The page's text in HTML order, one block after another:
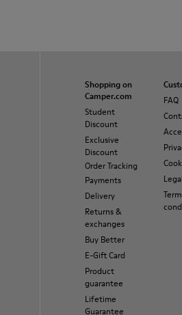
Shopping on
Camper.com
Student
Discount
Exclusive
Discount
Order Tracking
Payments
Delivery
Returns &
exchanges
Buy Better
E-Gift Card
Product
guarantee
Lifetime
Guarantee
FAQ